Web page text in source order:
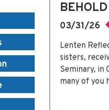
03/31/26
Lenten
sisters,
Seminary, in
many of you